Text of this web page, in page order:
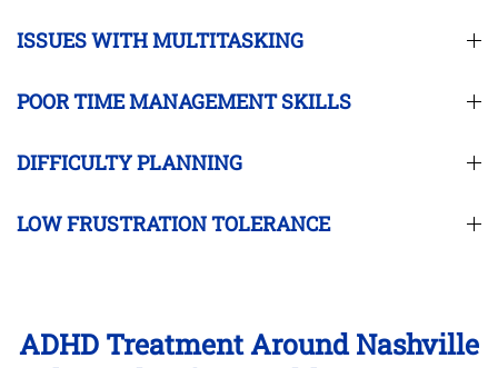
ISSUES WITH MULTITASKING
POOR TIME MANAGEMENT SKILLS
DIFFICULTY PLANNING
LOW FRUSTRATION TOLERANCE
ADHD Treatment Around Nashville